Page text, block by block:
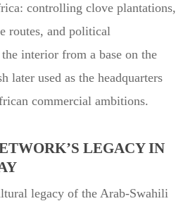
controlling clove plantations,
routes, and political
interior from a base on the
later used as the headquarters
commercial ambitions.
LEGACY IN
legacy of the Arab-Swahili